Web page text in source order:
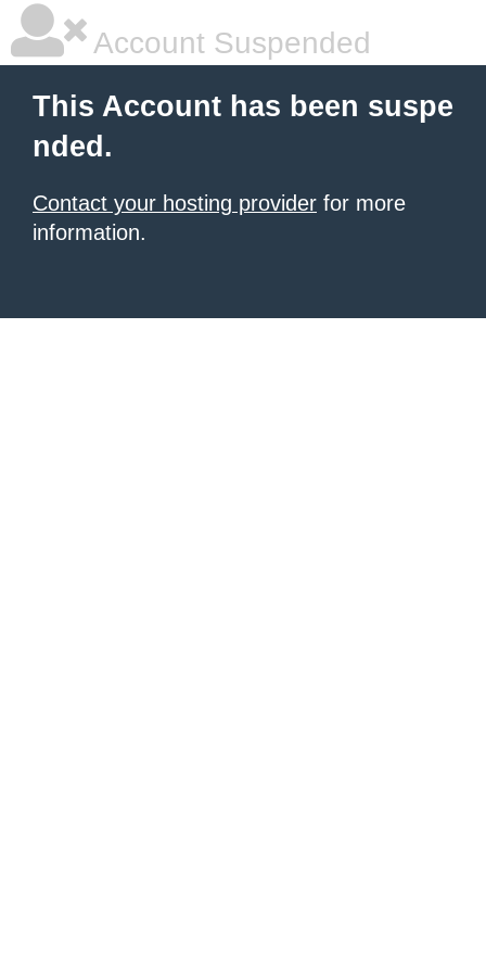
Account Suspended
This Account has been suspe
nded.
Contact your hosting provider for more
information.